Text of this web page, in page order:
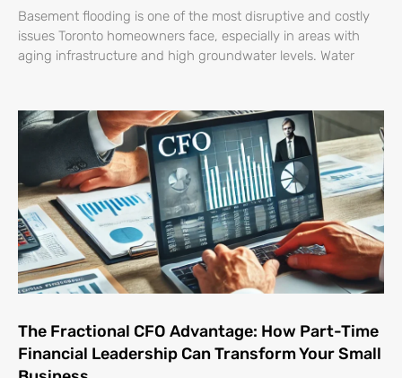
Basement flooding is one of the most disruptive and costly
issues Toronto homeowners face, especially in areas with
aging infrastructure and high groundwater levels. Water
The Fractional CFO Advantage: How Part-Time
Financial Leadership Can Transform Your Small